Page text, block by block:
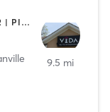
BODY TREATMENTS | MASSAGE | OTHER | PILATES | STRENGTH TRAINING | YOGA
9.5 mi